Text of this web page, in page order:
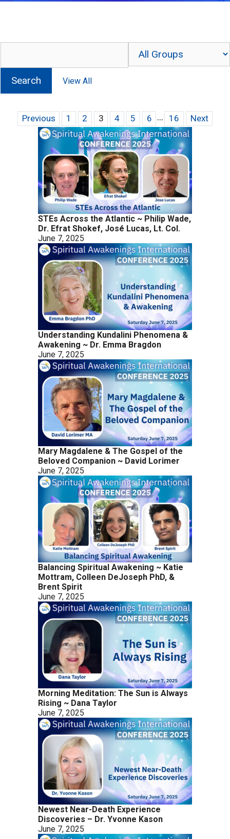
Previous 1 2 3 4 5 6 ... 16 Next
STEs Across the Atlantic ~ Philip Wade,
Dr. Efrat Shokef, José Lucas, Lt. Col.
June 7, 2025
Understanding Kundalini Phenomena &
Awakening ~ Dr. Emma Bragdon
June 7, 2025
Mary Magdalene & The Gospel of the
Beloved Companion ~ David Lorimer
June 7, 2025
Balancing Spiritual Awakening ~ Katie
Mottram, Colleen DeJoseph PhD, &
Brent Spirit
June 7, 2025
Morning Meditation: The Sun is Always
Rising ~ Dana Taylor
June 7, 2025
Newest Near-Death Experience
Discoveries – Dr. Yvonne Kason
June 7, 2025